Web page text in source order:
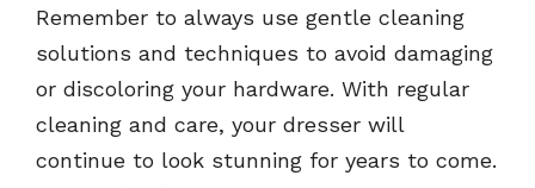
Remember to always use gentle cleaning
solutions and techniques to avoid damaging
or discoloring your hardware. With regular
cleaning and care, your dresser will
continue to look stunning for years to come.